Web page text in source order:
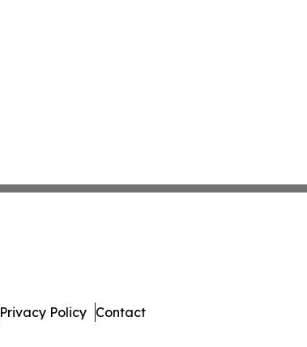
Privacy Policy Contact